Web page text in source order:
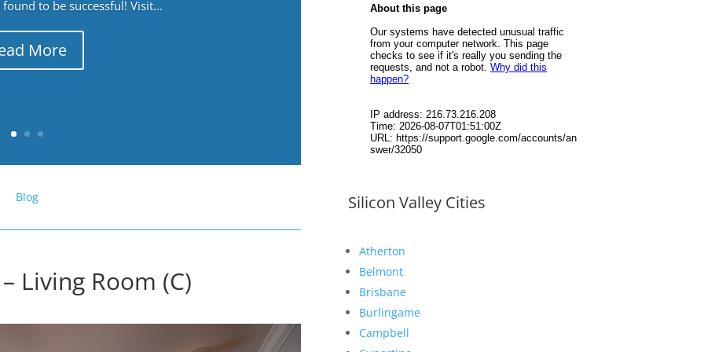
to be successful! Visit...
More
Blog
Living Room (C)
Silicon Valley Cities
Atherton
Belmont
Brisbane
Burlingame
Campbell